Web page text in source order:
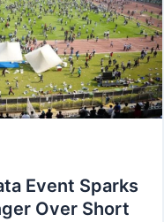
Event Sparks
Over Short